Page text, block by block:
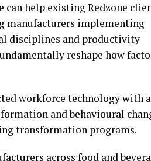
can help existing Redzone
manufacturers implementing
disciplines and productivity
reshape how
workforce technology with a
and behavioural
transformation programs.
across food and